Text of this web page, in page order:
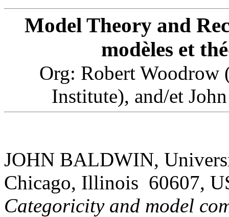
Model Theory and
modèles et
Org: Robert Woodrow
Institute), and/et
JOHN BALDWIN,
Chicago, Illinois 60607,
Categoricity and model